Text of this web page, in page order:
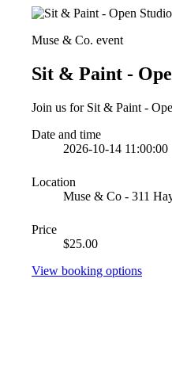
Muse & Co. event
Sit & Paint -
Join us for Sit & Paint -
Date and time
2026-10-14 11:00:00
Location
Muse & Co - 311
Price
$25.00
View booking options